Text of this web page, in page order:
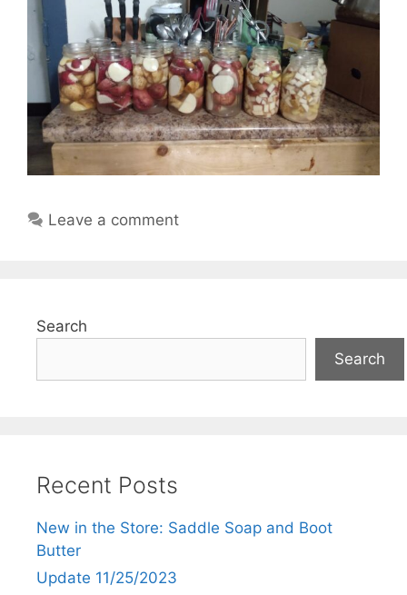
Leave a comment
Search
Search
Recent Posts
New in the Store: Saddle Soap and Boot
Butter
Update 11/25/2023